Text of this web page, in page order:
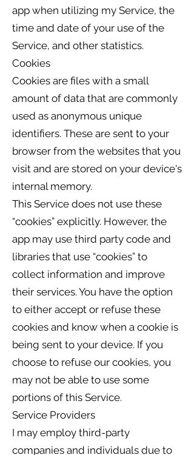
app when utilizing my Service, the
time and date of your use of the
Service, and other statistics.
Cookies
Cookies are files with a small
amount of data that are commonly
used as anonymous unique
identifiers. These are sent to your
browser from the websites that you
visit and are stored on your device's
internal memory.
This Service does not use these
“cookies” explicitly. However, the
app may use third party code and
libraries that use “cookies” to
collect information and improve
their services. You have the option
to either accept or refuse these
cookies and know when a cookie is
being sent to your device. If you
choose to refuse our cookies, you
may not be able to use some
portions of this Service.
Service Providers
I may employ third-party
companies and individuals due to